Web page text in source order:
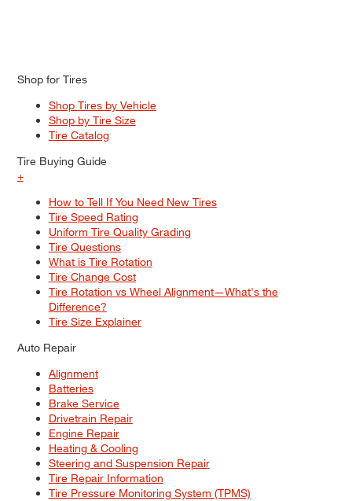
Shop for Tires
Shop Tires by Vehicle
Shop by Tire Size
Tire Catalog
Tire Buying Guide
+
How to Tell If You Need New Tires
Tire Speed Rating
Uniform Tire Quality Grading
Tire Questions
What is Tire Rotation
Tire Change Cost
Tire Rotation vs Wheel Alignment—What's the
Difference?
Tire Size Explainer
Auto Repair
Alignment
Batteries
Brake Service
Drivetrain Repair
Engine Repair
Heating & Cooling
Steering and Suspension Repair
Tire Repair Information
Tire Pressure Monitoring System (TPMS)